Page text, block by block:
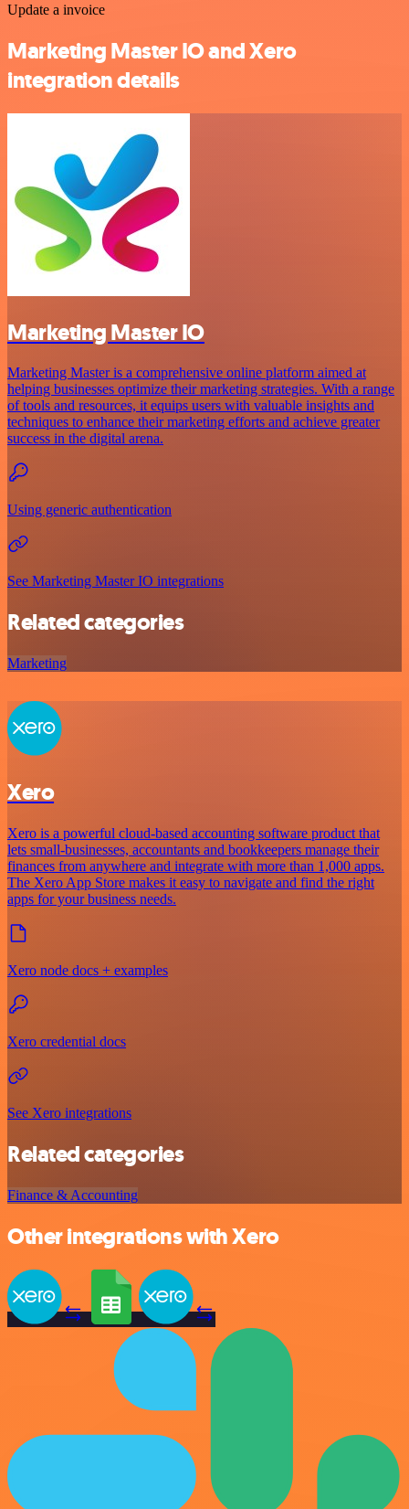
Update a invoice
Marketing Master IO and Xero
integration details
Marketing Master IO
Marketing Master is a comprehensive online platform aimed at
helping businesses optimize their marketing strategies. With a range
of tools and resources, it equips users with valuable insights and
techniques to enhance their marketing efforts and achieve greater
success in the digital arena.
Using generic authentication
See Marketing Master IO integrations
Related categories
Marketing
Xero
Xero is a powerful cloud-based accounting software product that
lets small-businesses, accountants and bookkeepers manage their
finances from anywhere and integrate with more than 1,000 apps.
The Xero App Store makes it easy to navigate and find the right
apps for your business needs.
Xero node docs + examples
Xero credential docs
See Xero integrations
Related categories
Finance & Accounting
Other integrations with Xero